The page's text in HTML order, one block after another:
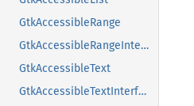
GtkAccessibleRange
GtkAccessibleRangeInterface
GtkAccessibleText
GtkAccessibleTextInterface